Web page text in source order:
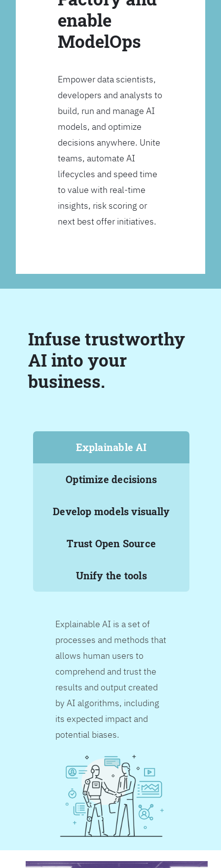
enable
ModelOps
Empower data scientists,
developers and analysts to
build, run and manage AI
models, and optimize
decisions anywhere. Unite
teams, automate AI
lifecycles and speed time
to value with real-time
insights, risk scoring or
next best offer initiatives.
Infuse trustworthy
AI into your
business.
Explainable AI
Optimize decisions
Develop models visually
Trust Open Source
Unify the tools
Explainable AI is a set of
processes and methods that
allows human users to
comprehend and trust the
results and output created
by AI algorithms, including
its expected impact and
potential biases.